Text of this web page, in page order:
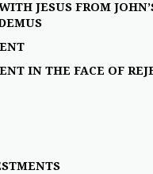
JESUS FROM
IN THE FACE OF